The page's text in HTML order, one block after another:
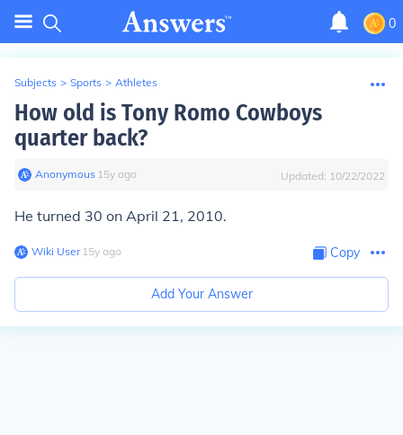
0
Subjects > Sports > Athletes
How old is Tony Romo Cowboys
quarter back?
Anonymous∙ 15y ago Updated: 10/22/2022
He turned 30 on April 21, 2010.
Wiki User∙15y ago Copy
Add Your Answer